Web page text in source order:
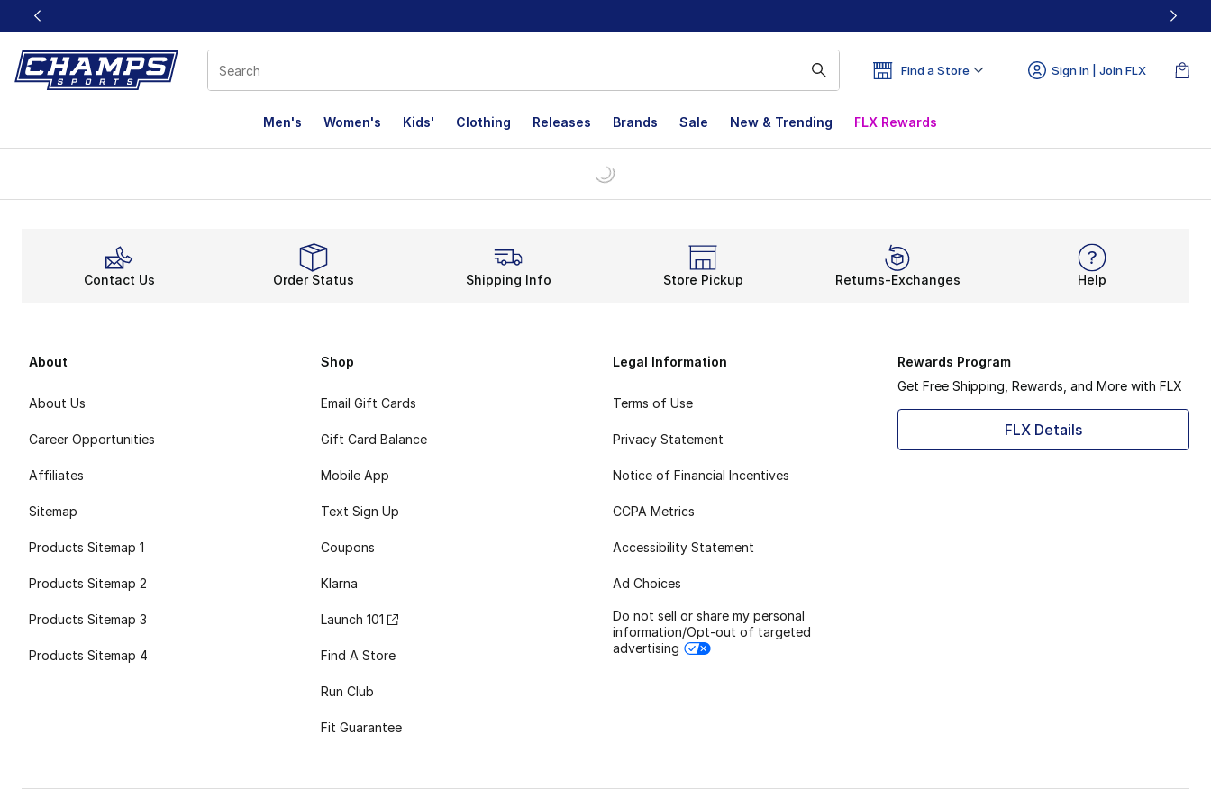
This link will open in a new window
Find a Store Sign In | Join FLX
Men's Women's Kids' Clothing Releases Brands Sale New & Trending FLX Rewards
Contact Us Order Status Shipping Info Store Pickup Returns-Exchanges Help
About
About Us
Career Opportunities
Affiliates
Sitemap
Products Sitemap 1
Products Sitemap 2
Products Sitemap 3
Products Sitemap 4
Shop
Email Gift Cards
Gift Card Balance
Mobile App
Text Sign Up
Coupons
Klarna
Launch 101
Find A Store
Run Club
Fit Guarantee
Legal Information
Terms of Use
Privacy Statement
Notice of Financial Incentives
CCPA Metrics
Accessibility Statement
Ad Choices
Do not sell or share my personal
information/Opt-out of targeted
advertising
Rewards Program
Get Free Shipping, Rewards, and More with FLX
FLX Details